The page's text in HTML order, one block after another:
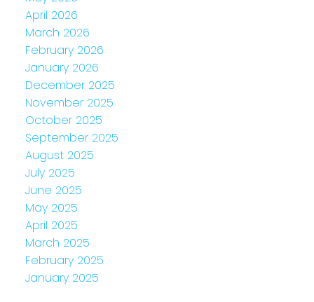
April 2026
March 2026
February 2026
January 2026
December 2025
November 2025
October 2025
September 2025
August 2025
July 2025
June 2025
May 2025
April 2025
March 2025
February 2025
January 2025